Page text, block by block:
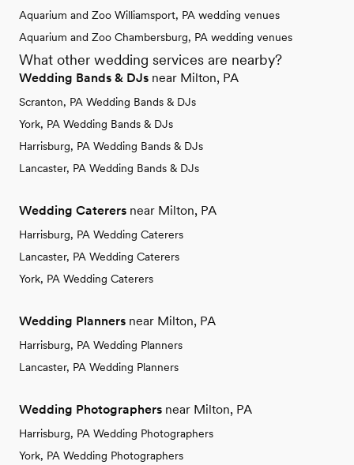
Aquarium and Zoo Williamsport, PA wedding venues
Aquarium and Zoo Chambersburg, PA wedding venues
What other wedding services are nearby?
Wedding Bands & DJs near Milton, PA
Scranton, PA Wedding Bands & DJs
York, PA Wedding Bands & DJs
Harrisburg, PA Wedding Bands & DJs
Lancaster, PA Wedding Bands & DJs
Wedding Caterers near Milton, PA
Harrisburg, PA Wedding Caterers
Lancaster, PA Wedding Caterers
York, PA Wedding Caterers
Wedding Planners near Milton, PA
Harrisburg, PA Wedding Planners
Lancaster, PA Wedding Planners
Wedding Photographers near Milton, PA
Harrisburg, PA Wedding Photographers
York, PA Wedding Photographers